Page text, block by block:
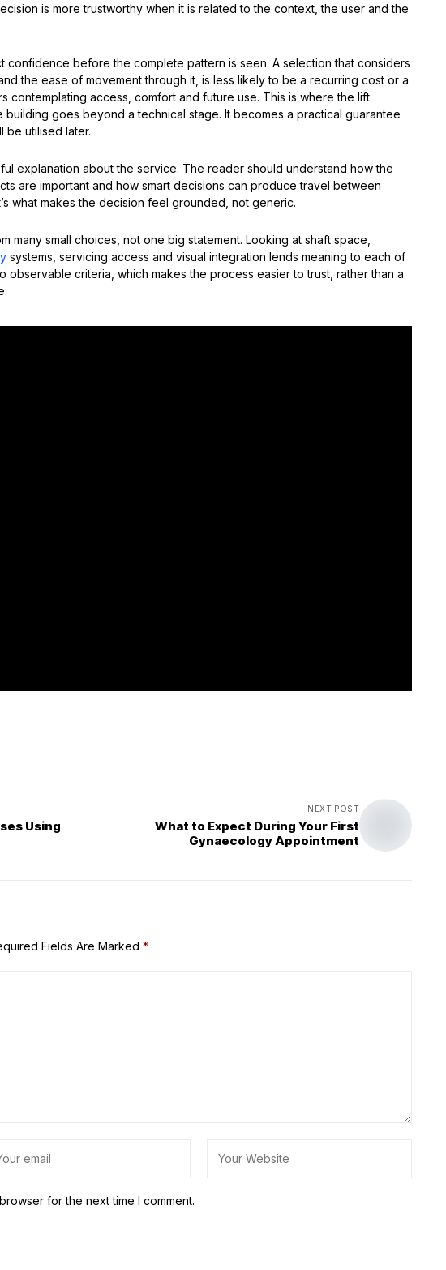
is more trustworthy when it is related to the context, the user and the
confidence before the complete pattern is seen. A selection that considers
the ease of movement through it, is less likely to be a recurring cost or a
contemplating access, comfort and future use. This is where the lift
goes beyond a technical stage. It becomes a practical guarantee
be utilised later.
explanation about the service. The reader should understand how the
are important and how smart decisions can produce travel between
what makes the decision feel grounded, not generic.
many small choices, not one big statement. Looking at shaft space,
systems, servicing access and visual integration lends meaning to each of
observable criteria, which makes the process easier to trust, rather than a
Using
NEXT POST
What to Expect During Your First
Gynaecology Appointment
Fields Are Marked *
for the next time I comment.